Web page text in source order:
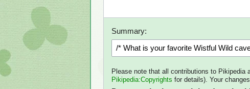
Summary:
Please note that all contributions to Pikipedia
Pikipedia:Copyrights for details). Your